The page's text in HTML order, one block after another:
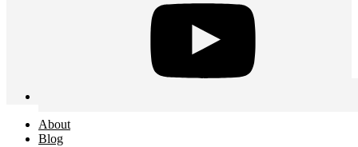
About
Blog